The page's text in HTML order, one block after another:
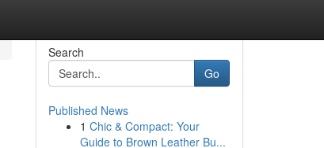
Search
Go
Published News
1 Chic & Compact: Your
Guide to Brown Leather Bu...